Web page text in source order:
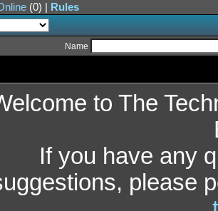
(0) |
Rules
Name
to The
If you have any
please